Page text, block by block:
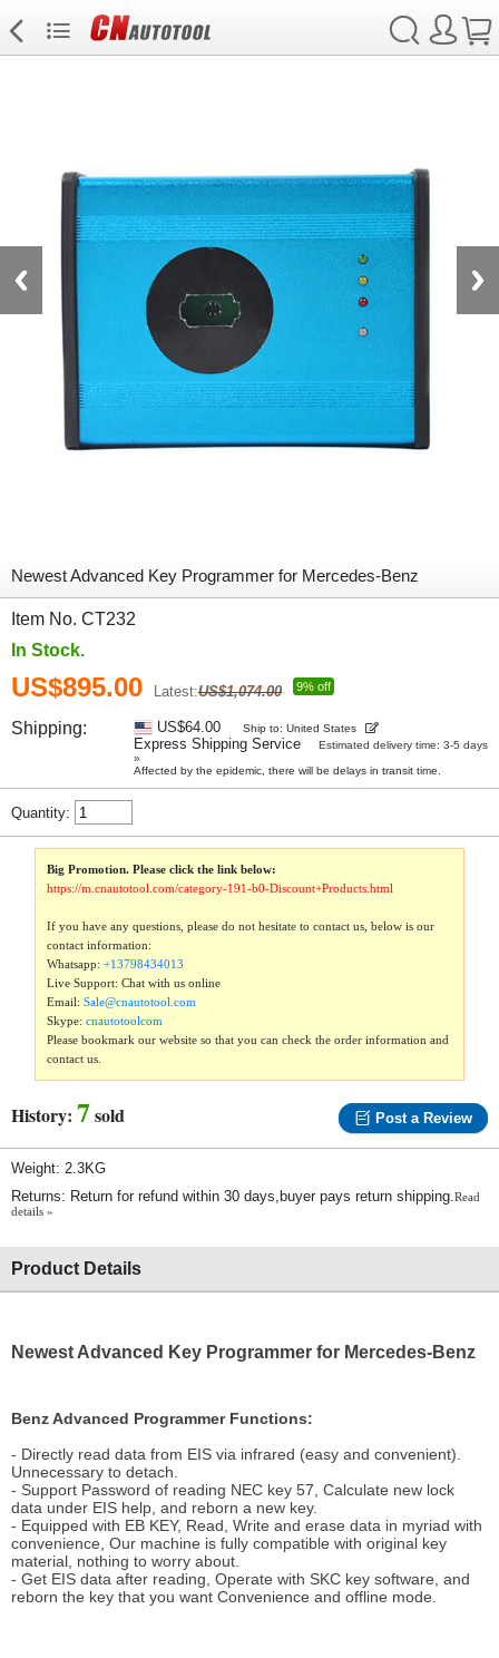
Newest Advanced Key Programmer for Mercedes-Benz
Item No. CT232
In Stock.
US$895.00 Latest:US$1,074.00 9% off
Shipping: US$64.00 Ship to: United States
Express Shipping Service
Estimated delivery time: 3-5 days
»
Affected by the epidemic, there will be delays in transit time.
Quantity:
Big Promotion. Please click the link below:
https://m.cnautotool.com/category-191-b0-Discount+Products.html
If you have any questions, please do not hesitate to contact us, below is our
contact information:
Whatsapp:+13798434013
Live Support: Chat with us online
Email:Sale@cnautotool.com
Skype:cnautotoolcom
Please bookmark our website so that you can check the order information and
contact us.
History: 7sold Post a Review
Weight: 2.3KG
Returns: Return for refund within 30 days,buyer pays return shipping.Read
details »
Product Details
Newest Advanced Key Programmer for Mercedes-Benz
Benz Advanced Programmer Functions:
- Directly read data from EIS via infrared (easy and convenient).
Unnecessary to detach.
- Support Password of reading NEC key 57, Calculate new lock
data under EIS help, and reborn a new key.
- Equipped with EB KEY, Read, Write and erase data in myriad with
convenience, Our machine is fully compatible with original key
material, nothing to worry about.
- Get EIS data after reading, Operate with SKC key software, and
reborn the key that you want Convenience and offline mode.